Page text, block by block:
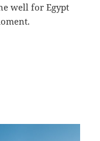
well for Egypt